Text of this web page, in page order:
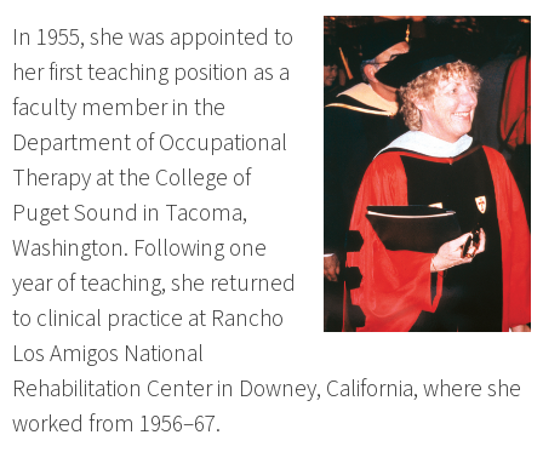
In 1955, she was appointed to
her first teaching position as a
faculty member in the
Department of Occupational
Therapy at the College of
Puget Sound in Tacoma,
Washington. Following one
year of teaching, she returned
to clinical practice at Rancho
Los Amigos National
Rehabilitation Center in Downey, California, where she
worked from 1956–67.